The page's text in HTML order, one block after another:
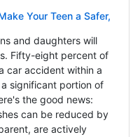
Your Teen a Safer,
and daughters will
Fifty-eight percent of
car accident within a
significant portion of
the good news:
can be reduced by
are actively